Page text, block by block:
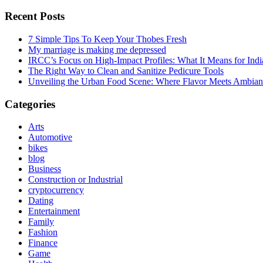
Recent Posts
7 Simple Tips To Keep Your Thobes Fresh
My marriage is making me depressed
IRCC’s Focus on High-Impact Profiles: What It Means for
The Right Way to Clean and Sanitize Pedicure Tools
Unveiling the Urban Food Scene: Where Flavor Meets
Categories
Arts
Automotive
bikes
blog
Business
Construction or Industrial
cryptocurrency
Dating
Entertainment
Family
Fashion
Finance
Game